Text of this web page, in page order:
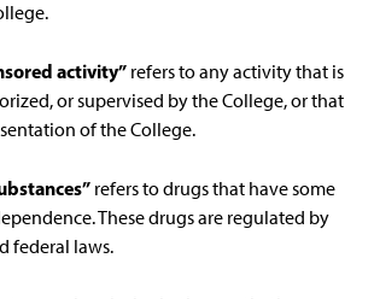
activity” refers to any activity that is
or supervised by the College, or that
of the College.
refers to drugs that have some
These drugs are regulated by
federal laws.